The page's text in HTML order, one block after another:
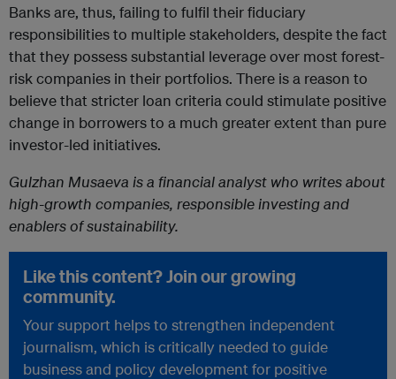
Banks are, thus, failing to fulfil their fiduciary
responsibilities to multiple stakeholders, despite the fact
that they possess substantial leverage over most forest-
risk companies in their portfolios. There is a reason to
believe that stricter loan criteria could stimulate positive
change in borrowers to a much greater extent than pure
investor-led initiatives.
Gulzhan Musaeva is a financial analyst who writes about
high-growth companies, responsible investing and
enablers of sustainability.
Like this content? Join our growing
community.
Your support helps to strengthen independent
journalism, which is critically needed to guide
business and policy development for positive